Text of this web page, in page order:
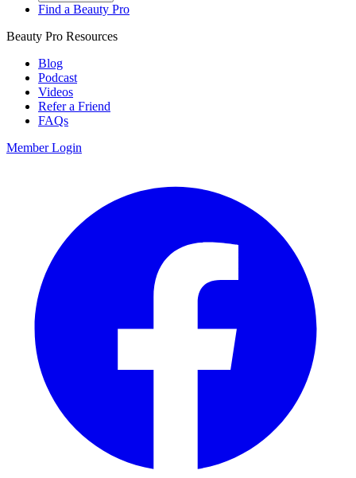
Find a Beauty Pro
Beauty Pro Resources
Blog
Podcast
Videos
Refer a Friend
FAQs
Member Login